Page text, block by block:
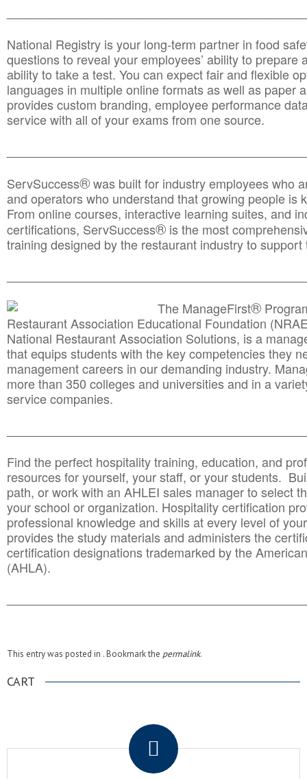
National Registry is your long-term partner in food
questions to reveal your employees’ ability to prepare
ability to take a test. You can expect fair and flexible
languages in multiple online formats as well as paper
provides custom branding, employee performance
service with all of your exams from one source.
ServSuccess®was built for industry employees who
and operators who understand that growing people is
From online courses, interactive learning suites, and
certifications, ServSuccess® is the most
training designed by the restaurant industry to
The ManageFirst®
Restaurant Association Educational Foundation
National Restaurant Association Solutions, is a
that equips students with the key competencies they
management careers in our demanding industry.
more than 350 colleges and universities and in a
service companies.
Find the perfect hospitality training, education, and
resources for yourself, your staff, or your students.
path, or work with an AHLEI sales manager to select
your school or organization. Hospitality certification
professional knowledge and skills at every level of
provides the study materials and administers the
certification designations trademarked by the
(AHLA).
This entry was posted in . Bookmark the permalink.
CART